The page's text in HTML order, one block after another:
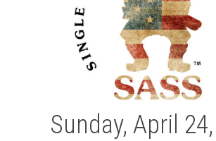
Sunday, April 24,